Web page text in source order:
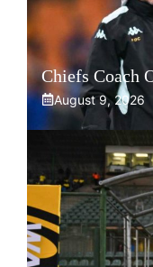
Chiefs Coach
August 9, 2026